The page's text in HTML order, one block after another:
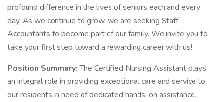
profound difference in the lives of seniors each and every
day. As we continue to grow, we are seeking Staff
Accountants to become part of our family. We invite you to
take your first step toward a rewarding career with us!
Position Summary:The Certified Nursing Assistant plays
an integral role in providing exceptional care and service to
our residents in need of dedicated hands-on assistance.